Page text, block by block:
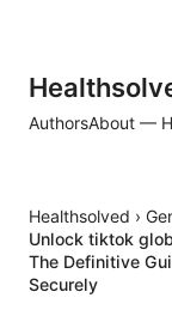
AuthorsAbout —
Healthsolved ›
Unlock tiktok
The Definitive
Securely